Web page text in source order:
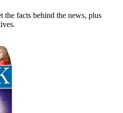
the facts behind the news, plus